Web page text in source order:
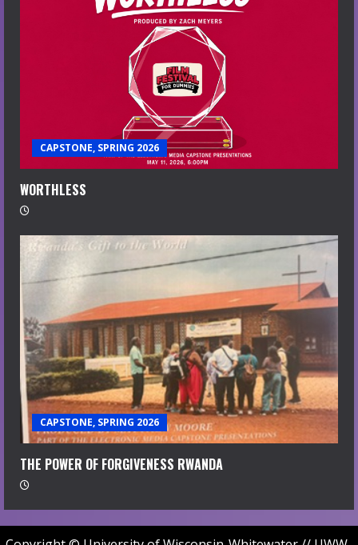
CAPSTONE, SPRING 2026
WORTHLESS
CAPSTONE, SPRING 2026
THE POWER OF FORGIVENESS RWANDA